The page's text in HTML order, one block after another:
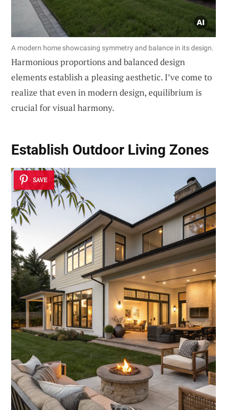
A modern home showcasing symmetry and balance in its design.
Harmonious proportions and balanced design
elements establish a pleasing aesthetic. I’ve come to
realize that even in modern design, equilibrium is
crucial for visual harmony.
Establish Outdoor Living Zones
SAVE